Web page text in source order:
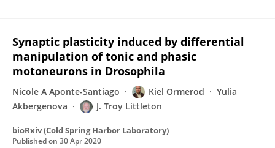
Synaptic plasticity induced by differential
manipulation of tonic and phasic
motoneurons in Drosophila
Nicole A Aponte-Santiago Kiel Ormerod
Yulia
Akbergenova
J. Troy Littleton
bioRxiv (Cold Spring Harbor Laboratory)
Published on 30 Apr 2020